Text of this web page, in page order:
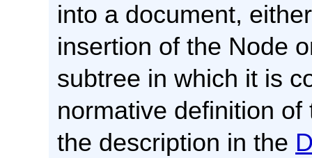
into a document,
insertion of the Node
subtree in which it is
normative definition of
the description in the